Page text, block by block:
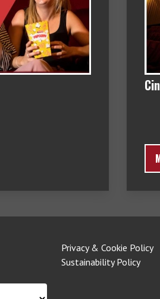
Privacy & Cookie Policy
Sustainability Policy